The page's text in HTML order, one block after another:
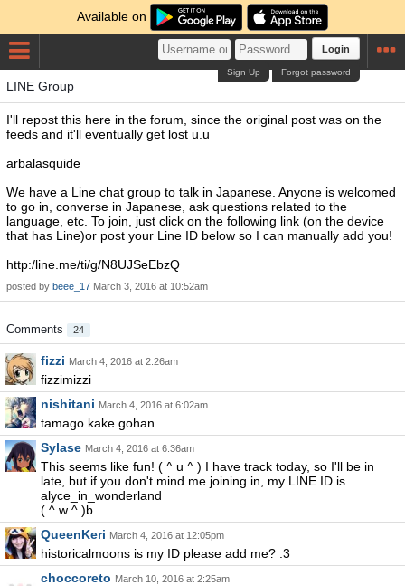
Available on
Login
Forgot password
Sign Up
LINE Group
I'll repost this here in the forum, since the original post was on the
feeds and it'll eventually get lost u.u
arbalasquide
We have a Line chat group to talk in Japanese. Anyone is welcomed
to go in, converse in Japanese, ask questions related to the
language, etc. To join, just click on the following link (on the device
that has Line)or post your Line ID below so I can manually add you!
http:/line.me/ti/g/N8UJSeEbzQ
posted by beee_17 March 3, 2016 at 10:52am
Comments 24
fizzi March 4, 2016 at 2:26am
fizzimizzi
nishitani March 4, 2016 at 6:02am
tamago.kake.gohan
Sylase March 4, 2016 at 6:36am
This seems like fun! ( ^ u ^ ) I have track today, so I'll be in
late, but if you don't mind me joining in, my LINE ID is
alyce_in_wonderland
( ^ w ^ )b
QueenKeri March 4, 2016 at 12:05pm
historicalmoons is my ID please add me? :3
choccoreto March 10, 2016 at 2:25am